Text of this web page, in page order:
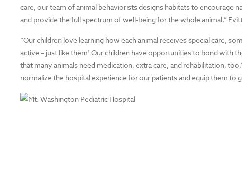
care, our team of animal behaviorists designs habitats to encourage
and provide the full spectrum of well-being for the whole animal,”
“Our children love learning how each animal receives special care,
active – just like them! Our children have opportunities to bond with
that many animals need medication, extra care, and rehabilitation,
normalize the hospital experience for our patients and equip them to